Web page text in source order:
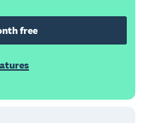
free